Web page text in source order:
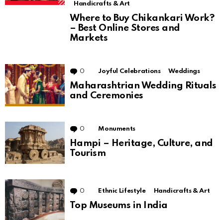
Handicrafts & Art
Where to Buy Chikankari Work?
– Best Online Stores and
Markets
0 Comments
Joyful Celebrations Weddings
Maharashtrian Wedding Rituals
and Ceremonies
0 Comments
Monuments
Hampi – Heritage, Culture, and
Tourism
0 Comments
Ethnic Lifestyle Handicrafts & Art
Top Museums in India